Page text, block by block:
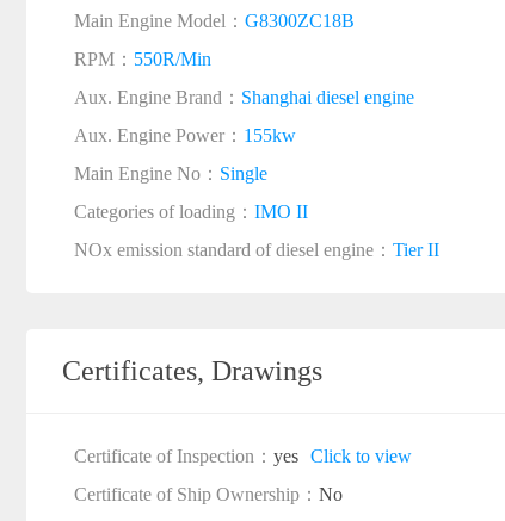
Main Engine Model： G8300ZC18B
RPM： 550R/Min
Aux. Engine Brand： Shanghai diesel engine
Aux. Engine Power： 155kw
Main Engine No： Single
Categories of loading： IMO II
NOx emission standard of diesel engine： Tier II
Certificates, Drawings
Certificate of Inspection： yes Click to view
Certificate of Ship Ownership： No